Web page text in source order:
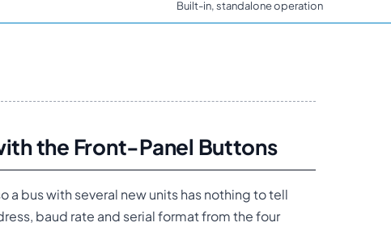
Built-in, standalone operation
the Front-Panel Buttons
a bus with several new units has nothing to tell
baud rate and serial format from the four